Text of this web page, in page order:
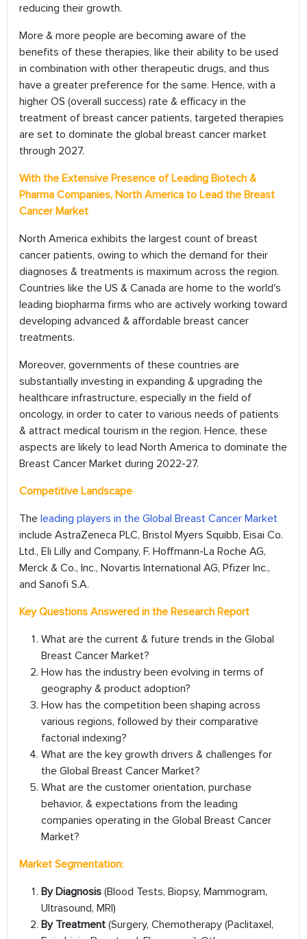
reducing their growth.
More & more people are becoming aware of the
benefits of these therapies, like their ability to be used
in combination with other therapeutic drugs, and thus
have a greater preference for the same. Hence, with a
higher OS (overall success) rate & efficacy in the
treatment of breast cancer patients, targeted therapies
are set to dominate the global breast cancer market
through 2027.
With the Extensive Presence of Leading Biotech &
Pharma Companies, North America to Lead the Breast
Cancer Market
North America exhibits the largest count of breast
cancer patients, owing to which the demand for their
diagnoses & treatments is maximum across the region.
Countries like the US & Canada are home to the world's
leading biopharma firms who are actively working toward
developing advanced & affordable breast cancer
treatments.
Moreover, governments of these countries are
substantially investing in expanding & upgrading the
healthcare infrastructure, especially in the field of
oncology, in order to cater to various needs of patients
& attract medical tourism in the region. Hence, these
aspects are likely to lead North America to dominate the
Breast Cancer Market during 2022-27.
Competitive Landscape
The leading players in the Global Breast Cancer Market
include AstraZeneca PLC, Bristol Myers Squibb, Eisai Co.
Ltd., Eli Lilly and Company, F. Hoffmann-La Roche AG,
Merck & Co., Inc., Novartis International AG, Pfizer Inc.,
and Sanofi S.A.
Key Questions Answered in the Research Report
What are the current & future trends in the Global
Breast Cancer Market?
How has the industry been evolving in terms of
geography & product adoption?
How has the competition been shaping across
various regions, followed by their comparative
factorial indexing?
What are the key growth drivers & challenges for
the Global Breast Cancer Market?
What are the customer orientation, purchase
behavior, & expectations from the leading
companies operating in the Global Breast Cancer
Market?
Market Segmentation:
By Diagnosis (Blood Tests, Biopsy, Mammogram,
Ultrasound, MRI)
By Treatment (Surgery, Chemotherapy (Paclitaxel,